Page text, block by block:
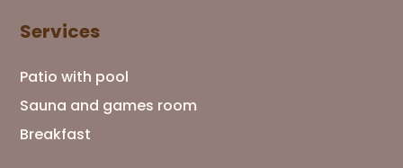
Services
Patio with pool
Sauna and games room
Breakfast